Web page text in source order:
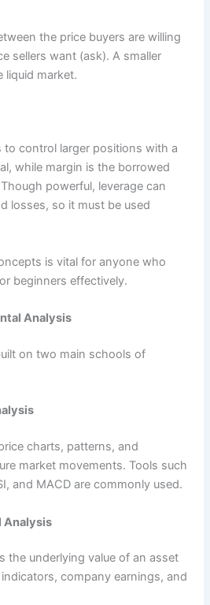
the price buyers are willing
sellers want (ask). A smaller
liquid market.
to control larger positions with a
while margin is the borrowed
powerful, leverage can
losses, so it must be used
is vital for anyone who
beginners effectively.
Analysis
on two main schools of
charts, patterns, and
market movements. Tools such
and MACD are commonly used.
Analysis
the underlying value of an asset
company earnings, and